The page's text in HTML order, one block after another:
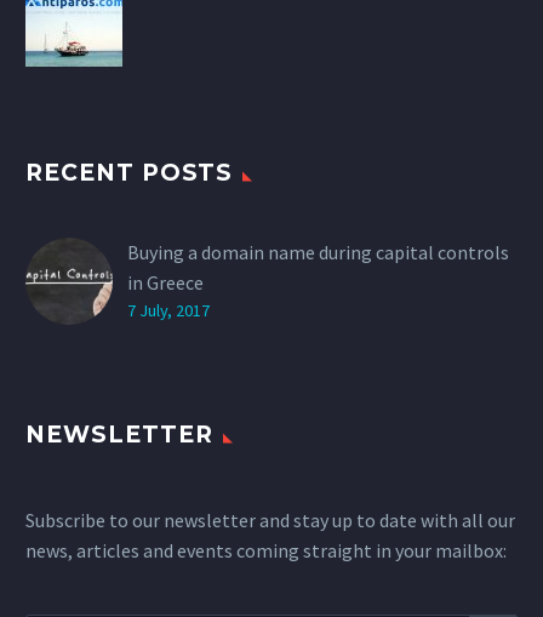
RECENT POSTS
Buying a domain name during capital controls
in Greece
7 July, 2017
NEWSLETTER
Subscribe to our newsletter and stay up to date with all our
news, articles and events coming straight in your mailbox: